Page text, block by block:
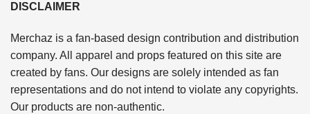
DISCLAIMER
Merchaz is a fan-based design contribution and distribution
company. All apparel and props featured on this site are
created by fans. Our designs are solely intended as fan
representations and do not intend to violate any copyrights.
Our products are non-authentic.